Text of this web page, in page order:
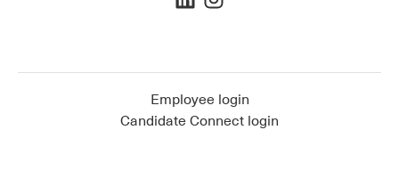
Employee login
Candidate Connect login